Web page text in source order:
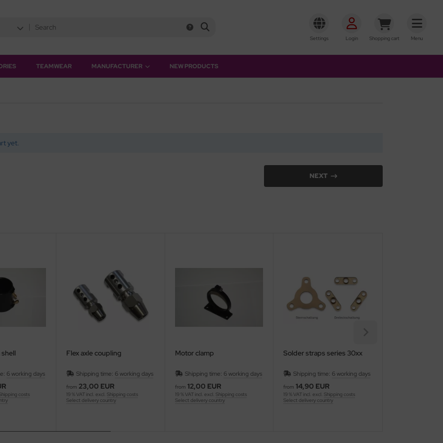
Settings Login Shopping cart Menu
TEAMWEAR MANUFACTURER NEW PRODUCTS
yet.
NEXT
6 working days
costs
Flex axle coupling
Shipping time: 6 working days
from 23,00 EUR
19 % VAT incl. excl.Shipping costs
Select delivery country
Motor clamp
Shipping time: 6 working days
from 12,00 EUR
19 % VAT incl. excl. Shipping costs
Select delivery country
Solder straps series 30xx
Shipping time: 6 working days
from 14,90 EUR
19 % VAT incl. excl.Shipping costs
Select delivery country